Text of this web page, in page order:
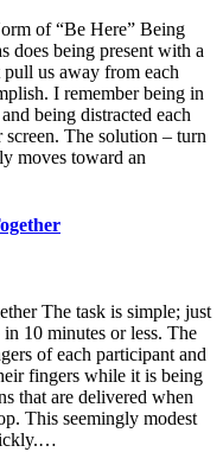
of “Be Here” Being
does being present with a
pull us away from each
I remember being in
being distracted each
The solution – turn
moves toward an
The task is simple; just
10 minutes or less. The
of each participant and
fingers while it is being
that are delivered when
This seemingly modest